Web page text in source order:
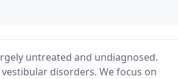
untreated and undiagnosed.
disorders. We focus on